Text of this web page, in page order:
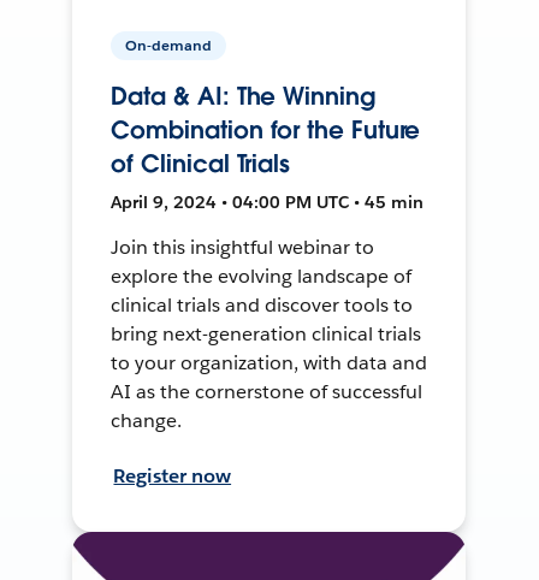
On-demand
Data & AI: The Winning
Combination for the Future
of Clinical Trials
April 9, 2024 • 04:00 PM UTC • 45 min
Join this insightful webinar to
explore the evolving landscape of
clinical trials and discover tools to
bring next-generation clinical trials
to your organization, with data and
AI as the cornerstone of successful
change.
Register now